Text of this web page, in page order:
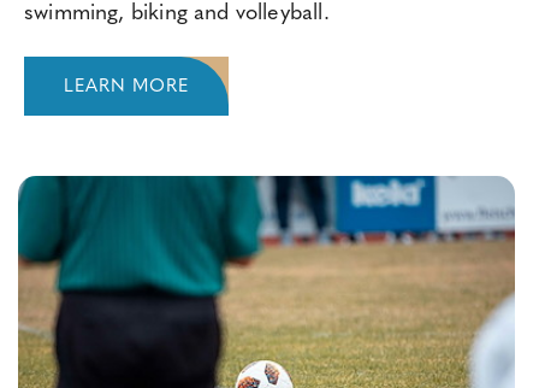
swimming, biking and volleyball.
LEARN MORE